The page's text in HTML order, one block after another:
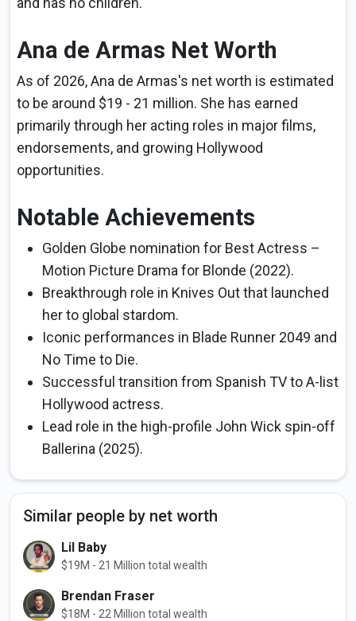
Ana de Armas Net Worth
As of 2026, Ana de Armas's net worth is estimated
to be around $19 - 21 million. She has earned
primarily through her acting roles in major films,
endorsements, and growing Hollywood
opportunities.
Notable Achievements
Golden Globe nomination for Best Actress –
Motion Picture Drama for Blonde (2022).
Breakthrough role in Knives Out that launched
her to global stardom.
Iconic performances in Blade Runner 2049 and
No Time to Die.
Successful transition from Spanish TV to A-list
Hollywood actress.
Lead role in the high-profile John Wick spin-off
Ballerina (2025).
Similar people by net worth
Lil Baby
$19M - 21 Million total wealth
Brendan Fraser
$18M - 22 Million total wealth